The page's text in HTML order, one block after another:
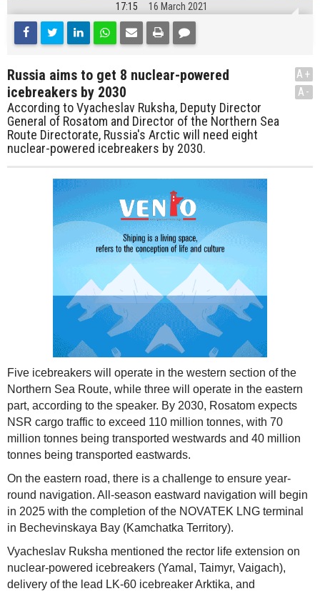
17:15 16 March 2021
Russia aims to get 8 nuclear-powered
icebreakers by 2030
According to Vyacheslav Ruksha, Deputy Director
General of Rosatom and Director of the Northern Sea
Route Directorate, Russia's Arctic will need eight
nuclear-powered icebreakers by 2030.
A+
A-
Five icebreakers will operate in the western section of the
Northern Sea Route, while three will operate in the eastern
part, according to the speaker. By 2030, Rosatom expects
NSR cargo traffic to exceed 110 million tonnes, with 70
million tonnes being transported westwards and 40 million
tonnes being transported eastwards.
On the eastern road, there is a challenge to ensure year-
round navigation. All-season eastward navigation will begin
in 2025 with the completion of the NOVATEK LNG terminal
in Bechevinskaya Bay (Kamchatka Territory).
Vyacheslav Ruksha mentioned the rector life extension on
nuclear-powered icebreakers (Yamal, Taimyr, Vaigach),
delivery of the lead LK-60 icebreaker Arktika, and